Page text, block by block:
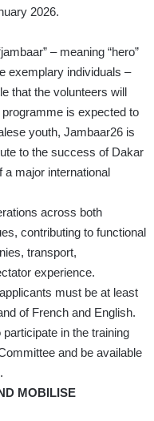
2026.
– meaning “hero”
exemplary individuals –
that the volunteers will
is expected to
youth, Jambaar26 is
to the success of Dakar
a major international
across both
contributing to functional
transport,
experience.
must be at least
of French and English.
in the training
and be available
MOBILISE